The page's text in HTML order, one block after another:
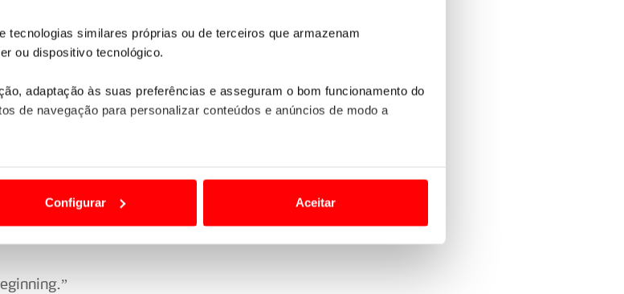
tecnologias similares próprias ou de terceiros que armazenam
ou dispositivo tecnológico.
adaptação às suas preferências e asseguram o bom funcionamento do
de navegação para personalizar conteúdos e anúncios de modo a
digital, personalizar conteúdos e anúncios, para lhe proporcionar
analisar dados de navegação no nosso website.
à sua utilização do nosso site de publicidade e de análise, com parceiros
Configurar Aceitar
rusty – that happens after a
It’s going to be quite a
we have a long day
push a little bit more and
the road position.”